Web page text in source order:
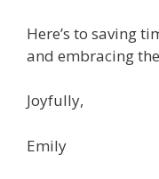
Here’s to saving
and embracing
Joyfully,
Emily